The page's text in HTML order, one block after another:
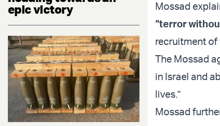
epic victory
Mossad
“terror
recruitment of
The Mossad
in Israel and
lives.”
Mossad